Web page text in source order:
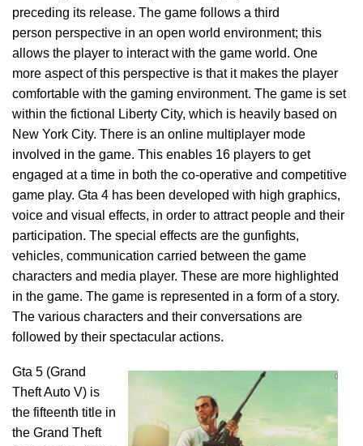
preceding its release. The game follows a third
person perspective in an open world environment; this
allows the player to interact with the game world. One
more aspect of this perspective is that it makes the player
comfortable with the gaming environment. The game is set
within the fictional Liberty City, which is heavily based on
New York City. There is an online multiplayer mode
involved in the game. This enables 16 players to get
engaged at a time in both the co-operative and competitive
game play. Gta 4 has been developed with high graphics,
voice and visual effects, in order to attract people and their
participation. The special effects are the gunfights,
vehicles, communication carried between the game
characters and media player. These are more highlighted
in the game. The game is represented in a form of a story.
The various characters and their conversations are
followed by their spectacular actions.
Gta 5 (Grand
Theft Auto V) is
the fifteenth title in
the Grand Theft